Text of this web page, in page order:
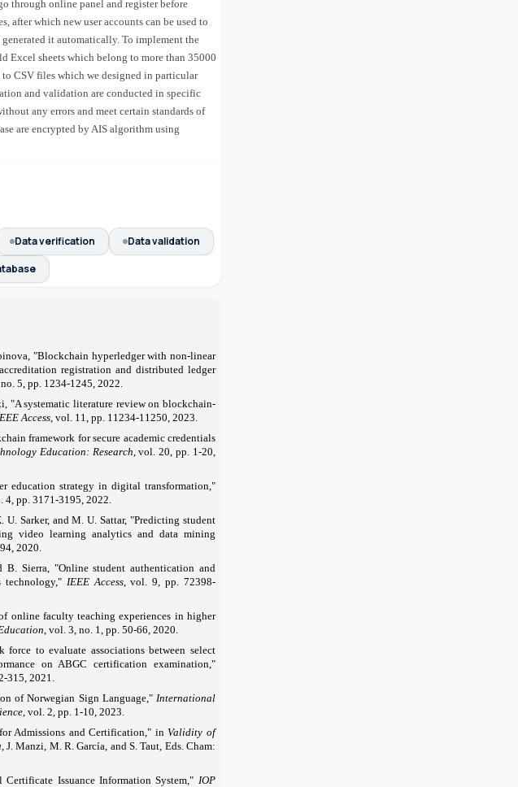
through online panel and register before
after which new user accounts can be used to
it automatically. To implement the
Excel sheets which belong to more than 35000
CSV files which we designed in particular
and validation are conducted in specific
any errors and meet certain standards of
are encrypted by AIS algorithm using
Data verification
Data validation
"Blockchain hyperledger with non-linear
registration and distributed ledger
5, pp. 1234-1245, 2022.
"A systematic literature review on blockchain-
Access, vol. 11, pp. 11234-11250, 2023.
framework for secure academic credentials
Education: Research, vol. 20, pp. 1-20,
education strategy in digital transformation,"
4, pp. 3171-3195, 2022.
U. Sarker, and M. U. Sattar, "Predicting student
video learning analytics and data mining
2020.
Sierra, "Online student authentication and
technology," IEEE Access, vol. 9, pp. 72398-
online faculty teaching experiences in higher
, vol. 3, no. 1, pp. 50-66, 2020.
to evaluate associations between select
on ABGC certification examination,"
315, 2021.
of Norwegian Sign Language," International
, vol. 2, pp. 1-10, 2023.
Admissions and Certification," inValidity of
, J. Manzi, M. R. García, and S. Taut, Eds. Cham:
Issuance Information System," IOP